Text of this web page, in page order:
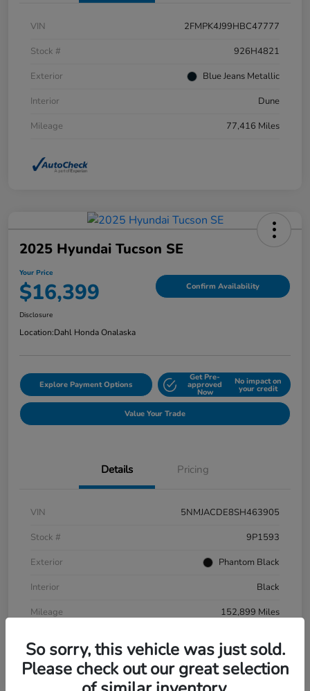
VIN
2FMPK4J99HBC47777
Stock #
926H4821
Exterior
Blue Jeans Metallic
Interior
Dune
Mileage
77,416 Miles
2025 Hyundai Tucson SE
Your Price
$16,399 Confirm Availability
Disclosure
Location:Dahl Honda Onalaska
Explore Payment Options
Get Pre-
approved
Now
No impact on
your credit
Value Your Trade
Details Pricing
VIN
5NMJACDE8SH463905
Stock #
9P1593
Exterior
Phantom Black
Interior
Black
Mileage
152,899 Miles
So sorry, this vehicle was just sold.
Please check out our great selection